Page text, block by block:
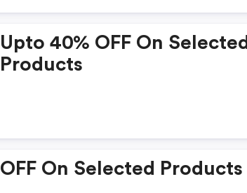
Upto 40% OFF On Selected
Products
OFF On Selected Products